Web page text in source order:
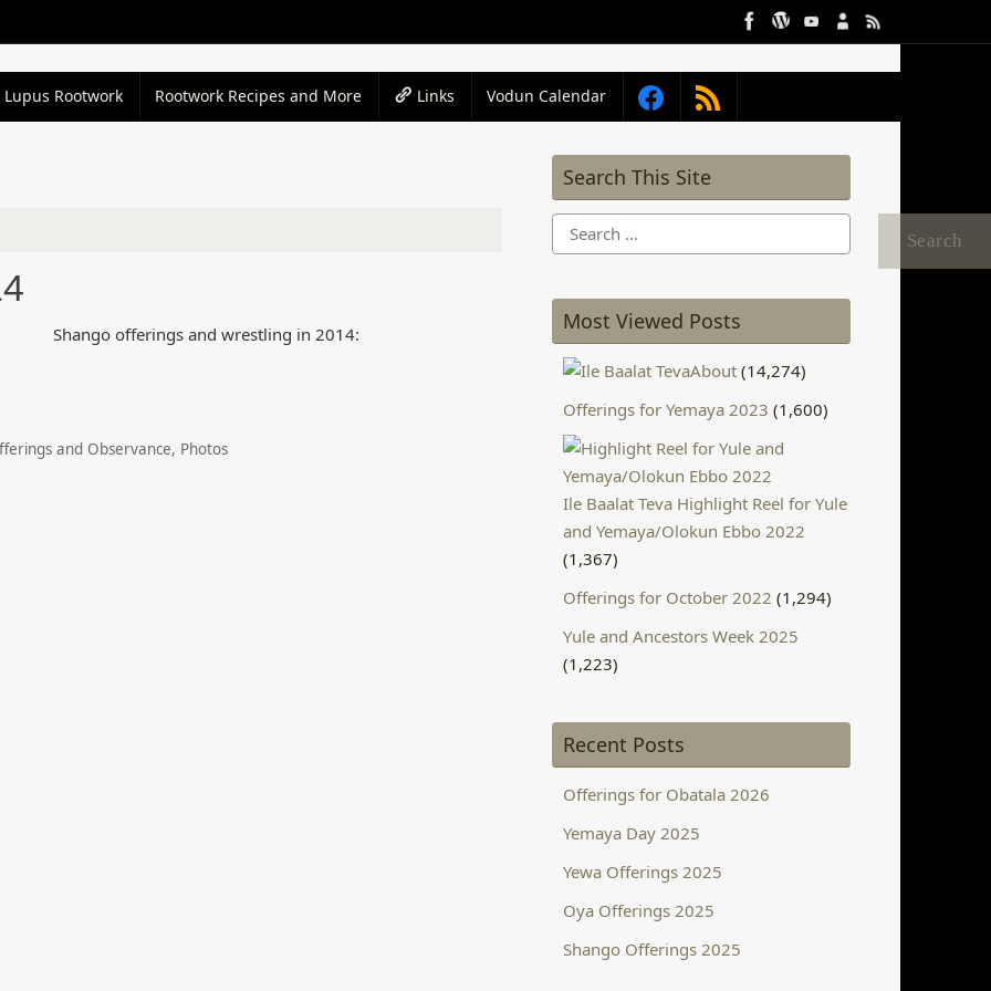
Lupus Rootwork Rootwork Recipes and More Links Vodun Calendar
Shango offerings and wrestling in 2014:
and Observance, Photos
Search This Site
Search
for:
Most Viewed Posts
About (14,274)
Offerings for Yemaya 2023 (1,600)
Ile Baalat Teva Highlight Reel for Yule
and Yemaya/Olokun Ebbo 2022
(1,367)
Offerings for October 2022 (1,294)
Yule and Ancestors Week 2025
(1,223)
Recent Posts
Offerings for Obatala 2026
Yemaya Day 2025
Yewa Offerings 2025
Oya Offerings 2025
Shango Offerings 2025